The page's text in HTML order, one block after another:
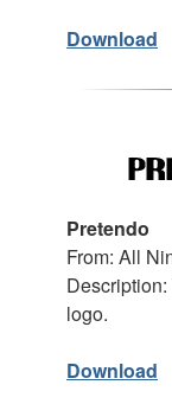
Download
Pretendo
From: All
logo.
Download